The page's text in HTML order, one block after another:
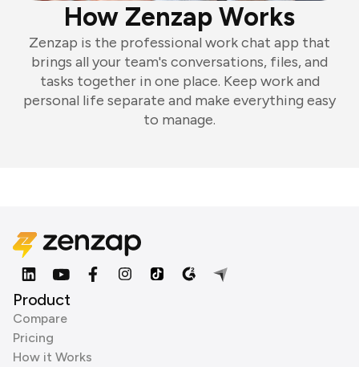
How Zenzap Works
Zenzap is the professional work chat app that
brings all your team's conversations, files, and
tasks together in one place. Keep work and
personal life separate and make everything easy
to manage.
Product
Compare
Pricing
How it Works